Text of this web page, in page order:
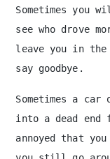
Sometimes you
see who drove
leave you in
say goodbye.
Sometimes a car
into a dead end
annoyed that